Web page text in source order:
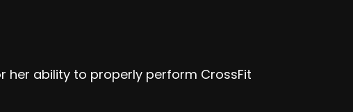
ability to properly perform CrossFit